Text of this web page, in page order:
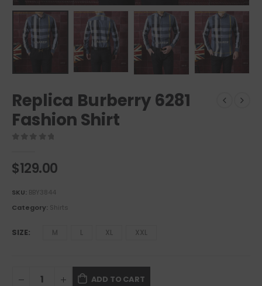
Replica Burberry 6281
Fashion Shirt
$129.00
SKU: BBY3844
Category: Shirts
SIZE M L XL XXL
ADD TO CART